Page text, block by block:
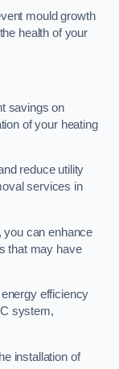
mould growth
health of your
savings on
of your heating
reduce utility
services in
you can enhance
that may have
efficiency
system,
installation of